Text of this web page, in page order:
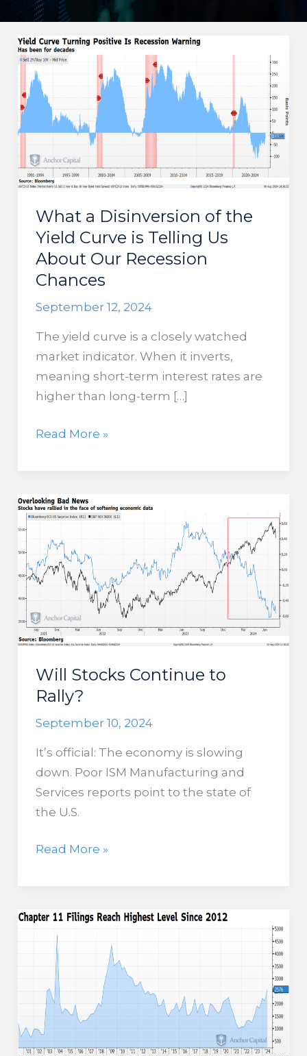
What a Disinversion of the
Yield Curve is Telling Us
About Our Recession
Chances
September 12, 2024
The yield curve is a closely watched
market indicator. When it inverts,
meaning short-term interest rates are
higher than long-term […]
What
the
Curve
is
Telling
Us
About
Recession
Chances
Read More »
Will Stocks Continue to
Rally?
September 10, 2024
It’s official: The economy is slowing
down. Poor ISM Manufacturing and
Services reports point to the state of
the U.S.
Will
Read More »